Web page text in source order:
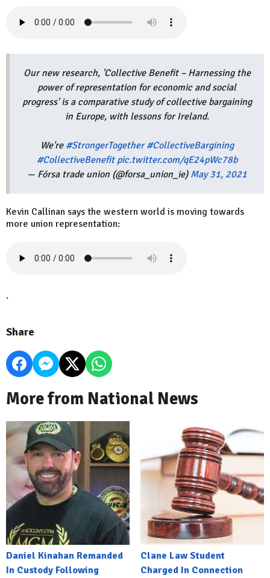
Our new research, 'Collective Benefit – Harnessing the
power of representation for economic and social
progress' is a comparative study of collective bargaining
in Europe, with lessons for Ireland.
We're #StrongerTogether #CollectiveBargining
#CollectiveBenefit pic.twitter.com/qE24pWc78b
— Fórsa trade union (@forsa_union_ie) May 31, 2021
Kevin Callinan says the western world is moving towards
more union representation:
.
Share
More from National News
Daniel Kinahan Remanded
In Custody Following
Clane Law Student
Charged In Connection